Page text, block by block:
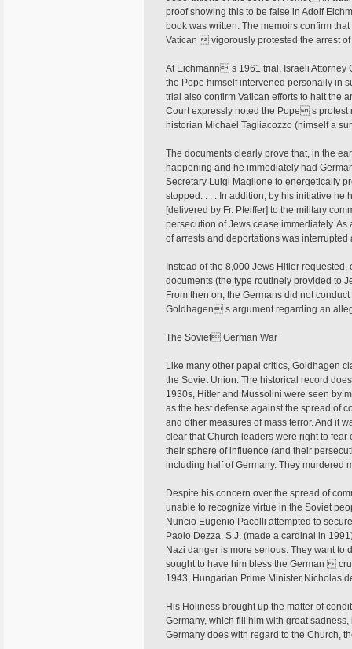
proof showing this to be false in Adolf
book was written. The memoirs confirm
Vatican  vigorously protested the arrest
At Eichmann s 1961 trial, Israeli
the Pope himself intervened personally in
trial also confirm Vatican efforts to halt the
Court expressly noted the Pope s
historian Michael Tagliacozzo (himself a
The documents clearly prove that, in the
happening and he immediately had
Secretary Luigi Maglione to energetically
stopped. . . . In addition, by his initiative he
[delivered by Fr. Pfeiffer] to the military
persecution of Jews cease immediately.
of arrests and deportations was interrupted
Instead of the 8,000 Jews Hitler
documents (the type routinely provided to
From then on, the Germans did not
Goldhagen s argument regarding an
The Soviet German War
Like many other papal critics, Goldhagen
the Soviet Union. The historical record
1930s, Hitler and Mussolini were seen by
as the best defense against the spread of
and other measures of mass terror. And it
clear that Church leaders were right to fear
their sphere of influence (and their
including half of Germany. They murdered
Despite his concern over the spread of
unable to recognize virtue in the Soviet
Nuncio Eugenio Pacelli attempted to
Paolo Dezza. S.J. (made a cardinal in
Nazi danger is more serious. They want
sought to have him bless the German
1943, Hungarian Prime Minister Nicholas
His Holiness brought up the matter of
Germany, which fill him with great
Germany does with regard to the Church,